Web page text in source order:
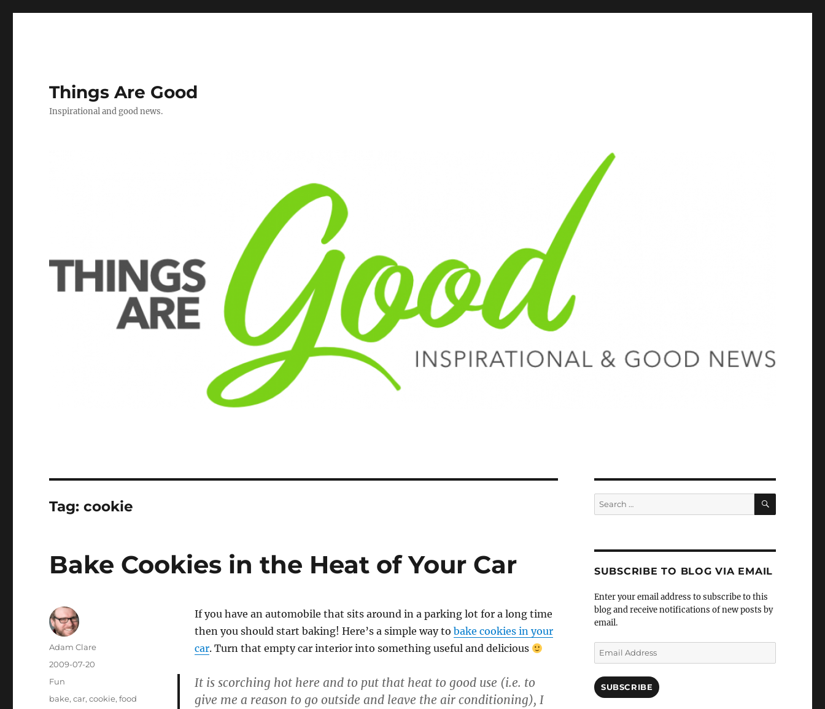
Things Are Good
Inspirational and good news.
Tag:cookie
Bake Cookies in the Heat of Your Car
If you have an automobile that sits around in a parking lot for a long time
then you should start baking! Here’s a simple way to bake cookies in your
car. Turn that empty car interior into something useful and delicious
It is scorching hot here and to put that heat to good use (i.e. to
give me a reason to go outside and leave the air conditioning), I
Author
Adam Clare
Posted
2009-07-20
Categories
Fun
Tags
bake,car,cookie,food
Search
for:
SEARCH
SUBSCRIBE TO BLOG VIA EMAIL
Enter your email address to subscribe to this
blog and receive notifications of new posts by
email.
Email
Address
SUBSCRIBE